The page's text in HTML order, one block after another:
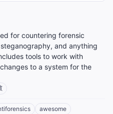
for countering forensic
and anything
tools to work with
to a system for the
awesome